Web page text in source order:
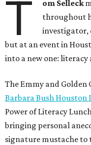
T om Selleck
throughout
investigator,
but at an event in
into a new one: literacy
The Emmy and
Barbara Bush
Power of Literacy
bringing personal
signature mustache